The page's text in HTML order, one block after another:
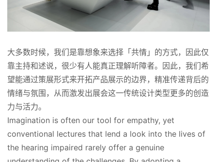
大多数时候，我们是靠想象来选择「共情」的方式，因此仅
靠主持和述说，很少有人能真正理解听障者。因此，我们希
望能通过策展形式来开拓产品展示的边界，精准传递背后的
情绪与氛围，从而激发出展会这一传统设计类型更多的创造
力与活力。
Imagination is often our tool for empathy, yet
conventional lectures that lend a look into the lives of
the hearing impaired rarely offer a genuine